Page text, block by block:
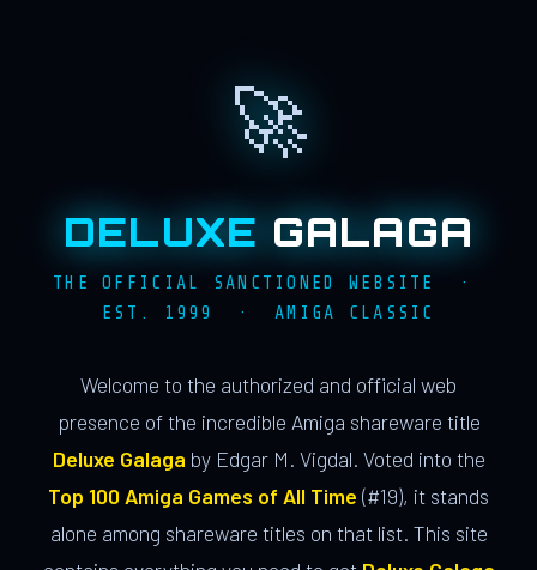
🚀
DELUXE GALAGA
THE OFFICIAL SANCTIONED WEBSITE ·
EST. 1999 · AMIGA CLASSIC
Welcome to the authorized and official web
presence of the incredible Amiga shareware title
Deluxe Galaga by Edgar M. Vigdal. Voted into the
Top 100 Amiga Games of All Time (#19), it stands
alone among shareware titles on that list. This site